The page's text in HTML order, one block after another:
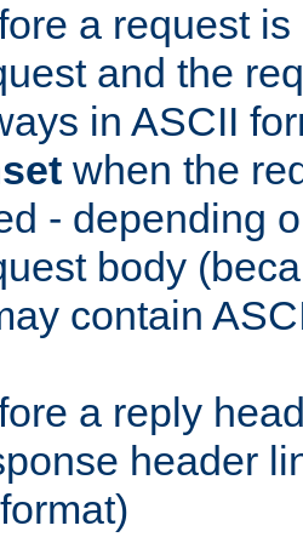
a request
and the
in ASCII
when the
- depending
body
contain
a reply
header